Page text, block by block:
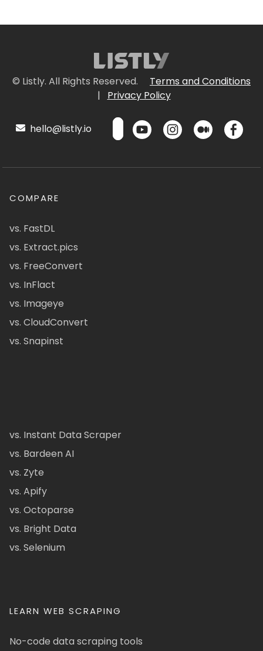
© Listly. All Rights Reserved.
Terms and Conditions
|
Privacy Policy
hello@listly.io
COMPARE
vs. FastDL
vs. Extract.pics
vs. FreeConvert
vs. InFlact
vs. Imageye
vs. CloudConvert
vs. Snapinst
vs. Instant Data Scraper
vs. Bardeen AI
vs. Zyte
vs. Apify
vs. Octoparse
vs. Bright Data
vs. Selenium
LEARN WEB SCRAPING
No-code data scraping tools